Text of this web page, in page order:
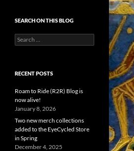
SEARCH ON THIS BLOG
Search
for:
RECENT POSTS
Roam to Ride (R2R) Blog is
now alive!
January 8, 2026
Two new merch collections
added to the EyeCycled Store
in Spring
December 4, 2025